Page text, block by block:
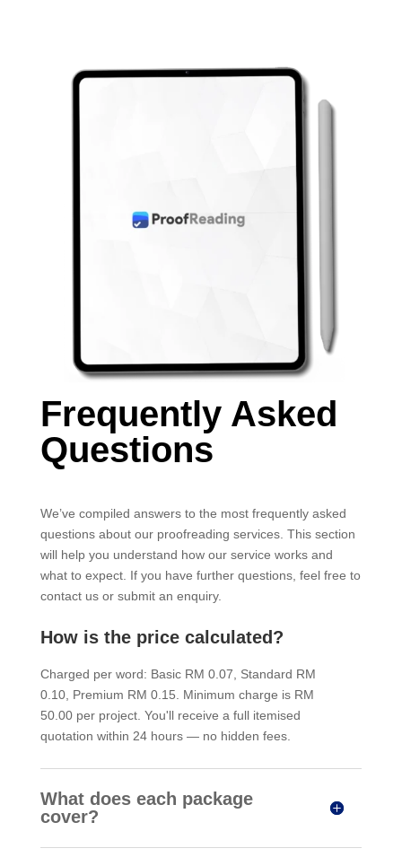
Frequently Asked
Questions
We’ve compiled answers to the most frequently asked
questions about our proofreading services. This section
will help you understand how our service works and
what to expect. If you have further questions, feel free to
contact us or submit an enquiry.
How is the price calculated?
Charged per word: Basic RM 0.07, Standard RM
0.10, Premium RM 0.15. Minimum charge is RM
50.00 per project. You'll receive a full itemised
quotation within 24 hours — no hidden fees.
What does each package
cover?